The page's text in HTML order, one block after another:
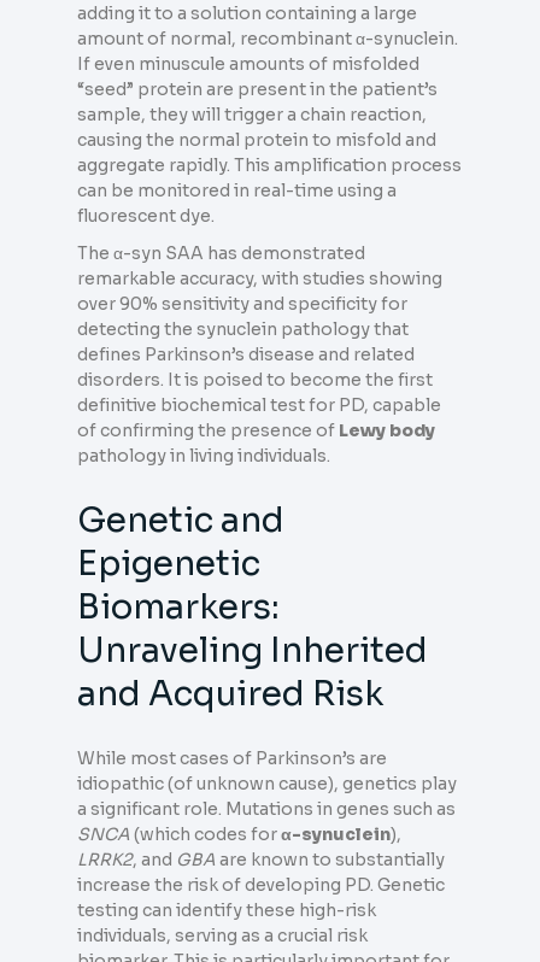
adding it to a solution containing a large
amount of normal, recombinant α-synuclein.
If even minuscule amounts of misfolded
“seed” protein are present in the patient’s
sample, they will trigger a chain reaction,
causing the normal protein to misfold and
aggregate rapidly. This amplification process
can be monitored in real-time using a
fluorescent dye.
The α-syn SAA has demonstrated
remarkable accuracy, with studies showing
over 90% sensitivity and specificity for
detecting the synuclein pathology that
defines Parkinson’s disease and related
disorders. It is poised to become the first
definitive biochemical test for PD, capable
of confirming the presence of Lewy body
pathology in living individuals.
Genetic and
Epigenetic
Biomarkers:
Unraveling Inherited
and Acquired Risk
While most cases of Parkinson’s are
idiopathic (of unknown cause), genetics play
a significant role. Mutations in genes such as
SNCA (which codes forα-synuclein),
LRRK2, and GBA are known to substantially
increase the risk of developing PD. Genetic
testing can identify these high-risk
individuals, serving as a crucial risk